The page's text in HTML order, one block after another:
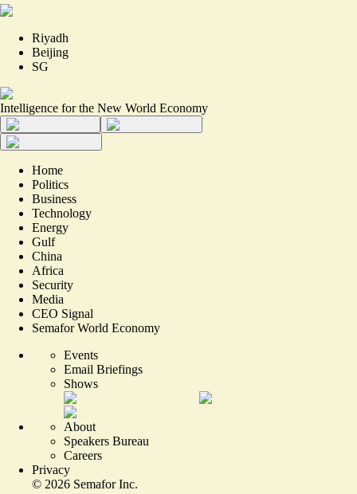
Riyadh
Beijing
SG
Intelligence for the New World Economy
Home
Politics
Business
Technology
Energy
Gulf
China
Africa
Security
Media
CEO Signal
Semafor World Economy
Events
Email Briefings
Shows
About
Speakers Bureau
Careers
Privacy
© 2026 Semafor Inc.